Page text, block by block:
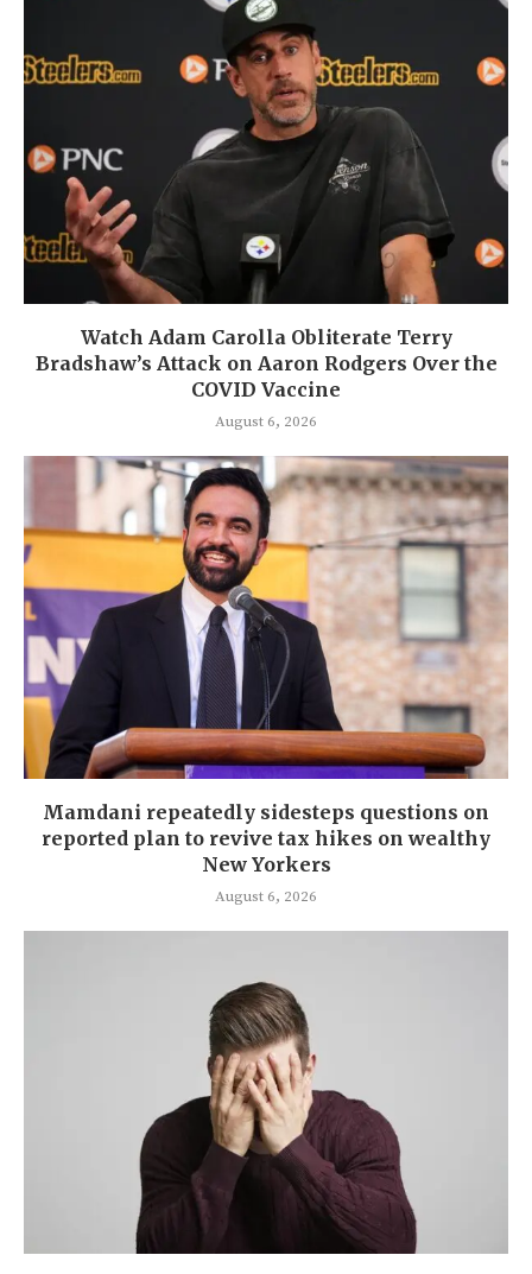
Watch Adam Carolla Obliterate Terry
Bradshaw’s Attack on Aaron Rodgers Over the
COVID Vaccine
August 6, 2026
Mamdani repeatedly sidesteps questions on
reported plan to revive tax hikes on wealthy
New Yorkers
August 6, 2026